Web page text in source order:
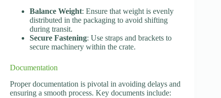
Balance Weight: Ensure that weight is evenly
distributed in the packaging to avoid shifting
during transit.
Secure Fastening: Use straps and brackets to
secure machinery within the crate.
Documentation
Proper documentation is pivotal in avoiding delays and
ensuring a smooth process. Key documents include: